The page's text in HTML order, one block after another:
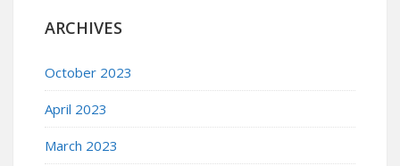
ARCHIVES
October 2023
April 2023
March 2023